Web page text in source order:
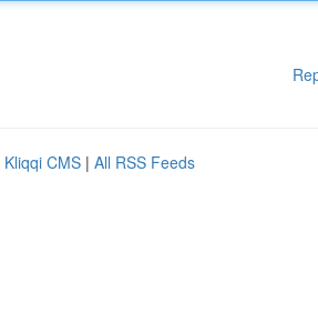
Kliqqi CMS | All RSS Feeds